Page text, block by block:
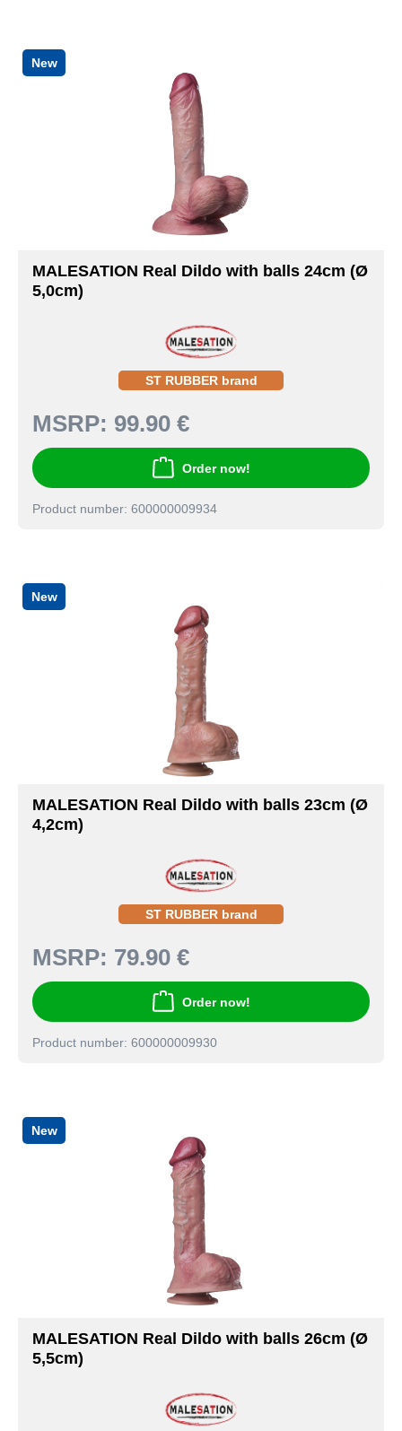
New
MALESATION Real Dildo with balls 24cm (Ø
5,0cm)
ST RUBBER brand
MSRP: 99.90 €
Order now!
Product number: 600000009934
New
MALESATION Real Dildo with balls 23cm (Ø
4,2cm)
ST RUBBER brand
MSRP: 79.90 €
Order now!
Product number: 600000009930
New
MALESATION Real Dildo with balls 26cm (Ø
5,5cm)